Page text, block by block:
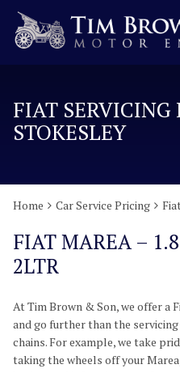
FIAT SERVICING
STOKESLEY
Home Car Service Pricing
FIAT MAREA –
2LTR
At Tim Brown & Son, we offer a
and go further than the
chains. For example, we take
taking the wheels off your